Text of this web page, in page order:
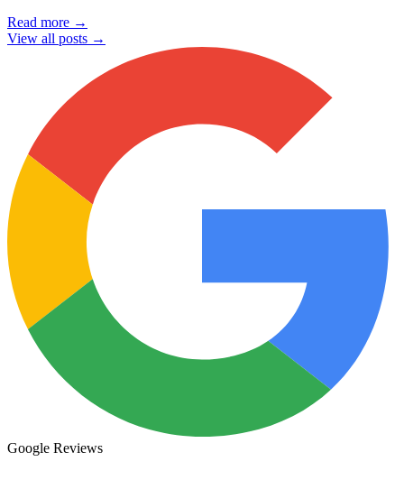
Read more →
View all posts →
Google Reviews